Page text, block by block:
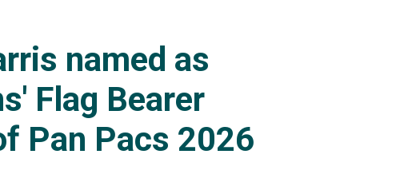
named as
Flag Bearer
Pan Pacs 2026